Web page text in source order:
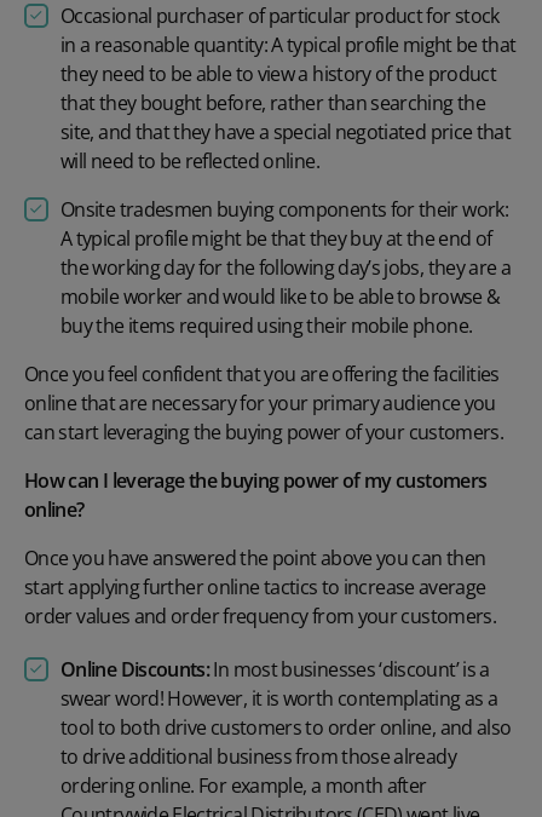
Occasional purchaser of particular product for stock
in a reasonable quantity: A typical profile might be that
they need to be able to view a history of the product
that they bought before, rather than searching the
site, and that they have a special negotiated price that
will need to be reflected online.
Onsite tradesmen buying components for their work:
A typical profile might be that they buy at the end of
the working day for the following day’s jobs, they are a
mobile worker and would like to be able to browse &
buy the items required using their mobile phone.
Once you feel confident that you are offering the facilities
online that are necessary for your primary audience you
can start leveraging the buying power of your customers.
How can I leverage the buying power of my customers
online?
Once you have answered the point above you can then
start applying further online tactics to increase average
order values and order frequency from your customers.
Online Discounts:In most businesses ‘discount’ is a
swear word! However, it is worth contemplating as a
tool to both drive customers to order online, and also
to drive additional business from those already
ordering online. For example, a month after